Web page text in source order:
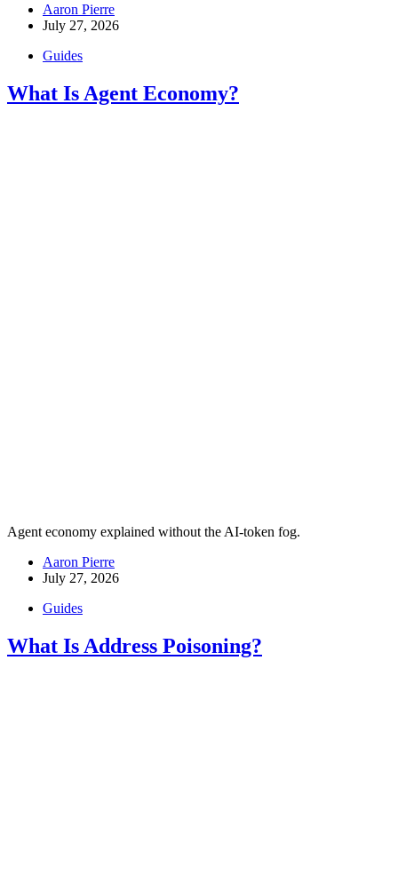
Aaron Pierre
July 27, 2026
Guides
What Is Agent Economy?
Agent economy explained without the AI-token fog.
Aaron Pierre
July 27, 2026
Guides
What Is Address Poisoning?